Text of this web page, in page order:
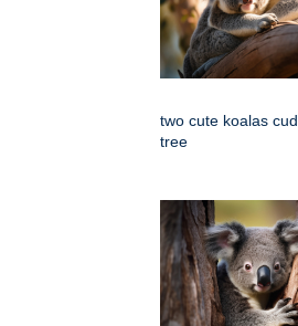
two cute koalas
tree